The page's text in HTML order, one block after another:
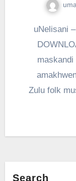
uNelisani – Asiwesabi amakhwenkwe Mp3
Zulu folk
Search